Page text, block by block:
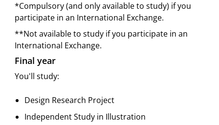
*Compulsory (and only available to study) if you
participate in an International Exchange.
**Not available to study if you participate in an
International Exchange.
Final year
You'll study:
Design Research Project
Independent Study in Illustration